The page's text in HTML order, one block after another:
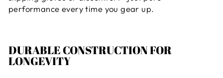
performance every time you gear up.
DURABLE CONSTRUCTION FOR
LONGEVITY